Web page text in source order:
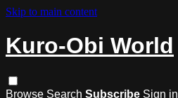
Skip to main content
Kuro-Obi World
Browse Search Subscribe Sign in